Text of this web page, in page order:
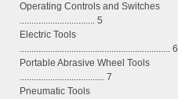
Operating Controls and Switches
................................ 5
Electric Tools
................................................................ 6
Portable Abrasive Wheel Tools
.................................... 7
Pneumatic Tools